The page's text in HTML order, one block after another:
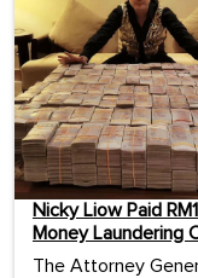
Nicky Liow Paid
Money Laundering
The Attorney